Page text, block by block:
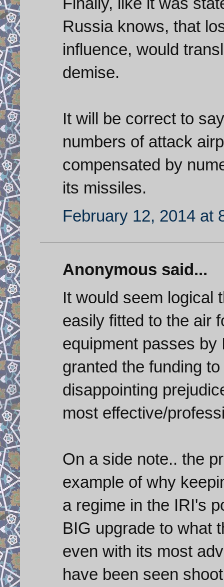
Russia knows, that
influence, would
demise.
It will be correct to
numbers of attack
compensated by
its missiles.
February 12, 2014 at
Anonymous said...
It would seem logical
easily fitted to the air
equipment passes
granted the funding
disappointing
most effective/
On a side note.. the
example of why
a regime in the IRI's
BIG upgrade to what
even with its most
have been seen